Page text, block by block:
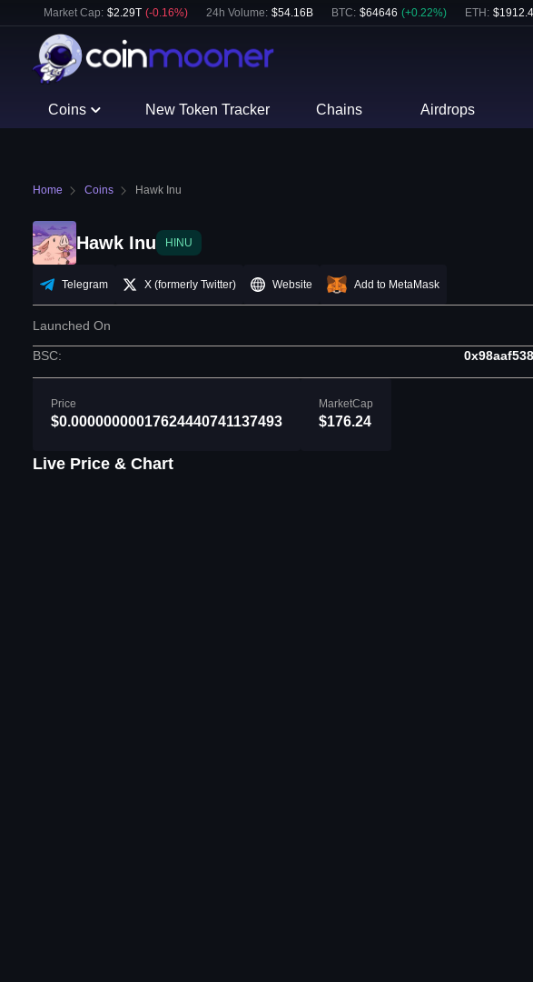
Market Cap: $2.29T (-0.16%) 24h Volume: $54.16B BTC: $64646 (+0.22%) ETH : $
Coins New Token Tracker Chains Airdrops
Home Coins Hawk Inu
Hawk Inu HINU
Telegram X (formerly Twitter) Website Add to MetaMask
Launched On
BSC:
Price
$0.00000000017624440741137493
MarketCap
$176.24
Live Price & Chart